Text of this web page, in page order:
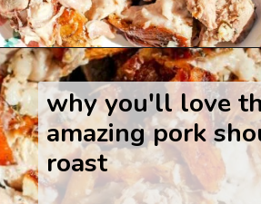
Opening
why you'll love
amazing pork
roast